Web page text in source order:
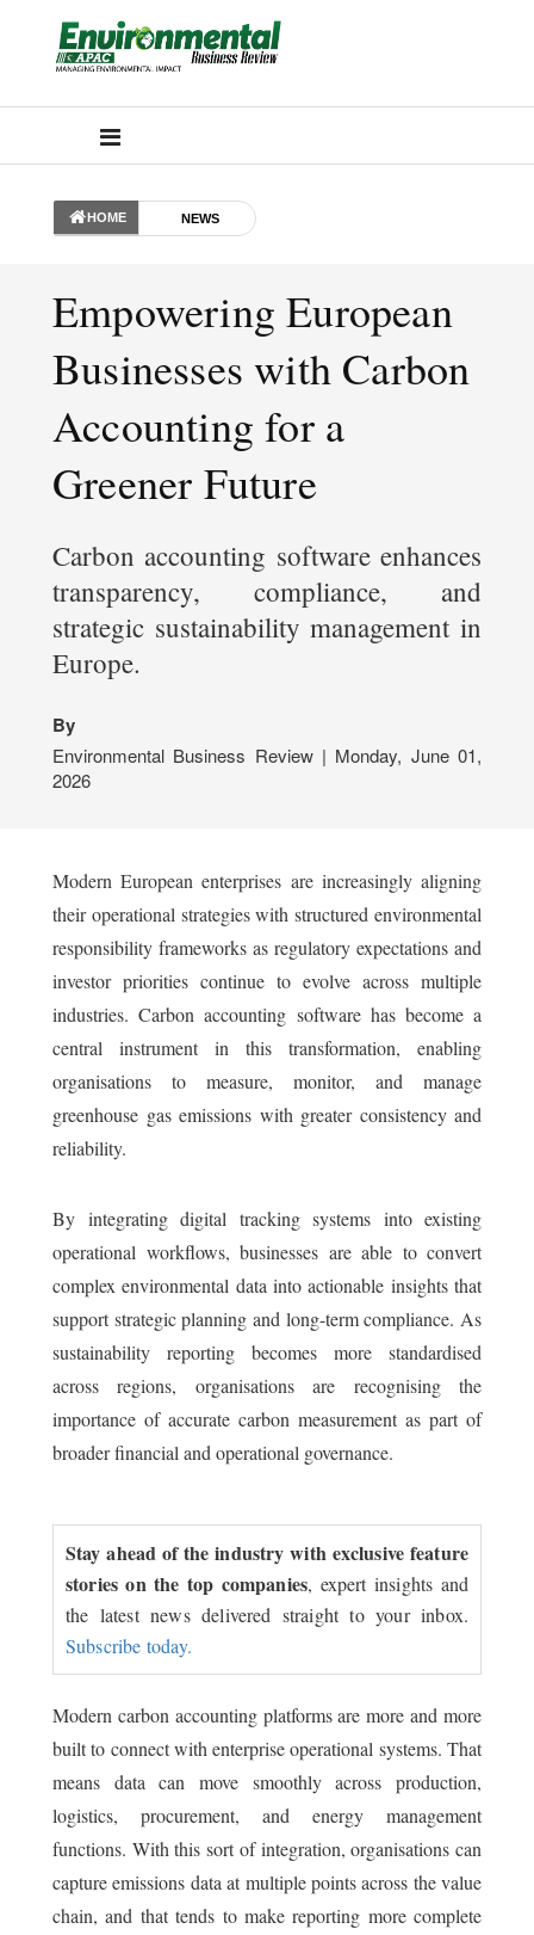
HOME NEWS
Empowering European
Businesses with Carbon
Accounting for a
Greener Future
Carbon accounting software enhances
transparency, compliance, and
strategic sustainability management in
Europe.
By
Environmental Business Review | Monday, June 01,
2026
Modern European enterprises are increasingly aligning
their operational strategies with structured environmental
responsibility frameworks as regulatory expectations and
investor priorities continue to evolve across multiple
industries. Carbon accounting software has become a
central instrument in this transformation, enabling
organisations to measure, monitor, and manage
greenhouse gas emissions with greater consistency and
reliability.
By integrating digital tracking systems into existing
operational workflows, businesses are able to convert
complex environmental data into actionable insights that
support strategic planning and long-term compliance. As
sustainability reporting becomes more standardised
across regions, organisations are recognising the
importance of accurate carbon measurement as part of
broader financial and operational governance.
Stay ahead of the industry with exclusive feature
stories on the top companies, expert insights and
the latest news delivered straight to your inbox.
Subscribe today.
Modern carbon accounting platforms are more and more
built to connect with enterprise operational systems. That
means data can move smoothly across production,
logistics, procurement, and energy management
functions. With this sort of integration, organisations can
capture emissions data at multiple points across the value
chain, and that tends to make reporting more complete